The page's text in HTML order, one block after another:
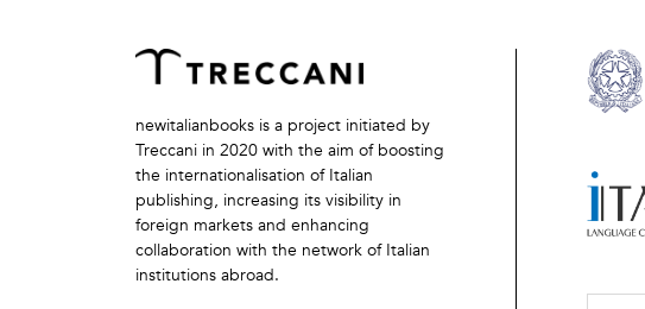
newitalianbooks is a project initiated by
Treccani in 2020 with the aim of boosting
the internationalisation of Italian
publishing, increasing its visibility in
foreign markets and enhancing
collaboration with the network of Italian
institutions abroad.